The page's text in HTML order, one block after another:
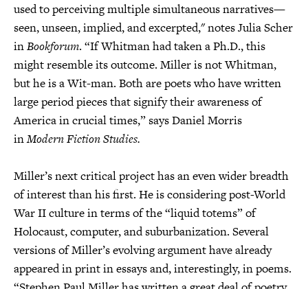
used to perceiving multiple simultaneous narratives—
seen, unseen, implied, and excerpted," notes Julia Scher
inBookforum. “If Whitman had taken a Ph.D., this
might resemble its outcome. Miller is not Whitman,
but he is a Wit-man. Both are poets who have written
large period pieces that signify their awareness of
America in crucial times,” says Daniel Morris
inModern Fiction Studies.
Miller’s next critical project has an even wider breadth
of interest than his first. He is considering post-World
War II culture in terms of the “liquid totems” of
Holocaust, computer, and suburbanization. Several
versions of Miller’s evolving argument have already
appeared in print in essays and, interestingly, in poems.